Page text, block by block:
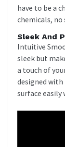
have to be a
chemicals,
Sleek And
Intuitive
sleek but
a touch of
designed
surface easily